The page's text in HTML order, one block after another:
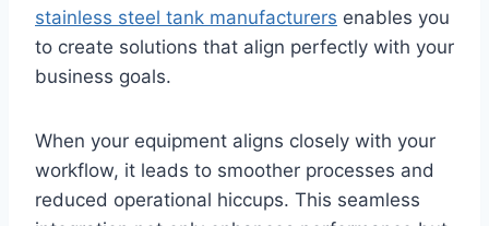
stainless steel tank manufacturers enables you
to create solutions that align perfectly with your
business goals.
When your equipment aligns closely with your
workflow, it leads to smoother processes and
reduced operational hiccups. This seamless